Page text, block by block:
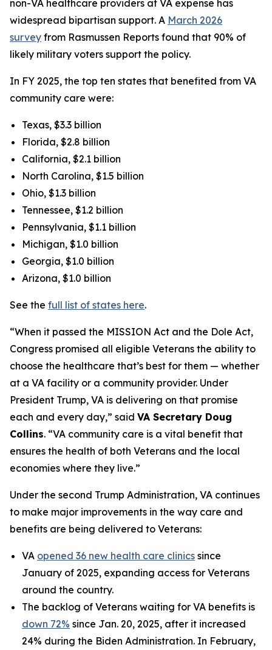
non-VA healthcare providers at VA expense has
widespread bipartisan support. A March 2026
survey from Rasmussen Reports found that 90% of
likely military voters support the policy.
In FY 2025, the top ten states that benefited from VA
community care were:
Texas, $3.3 billion
Florida, $2.8 billion
California, $2.1 billion
North Carolina, $1.5 billion
Ohio, $1.3 billion
Tennessee, $1.2 billion
Pennsylvania, $1.1 billion
Michigan, $1.0 billion
Georgia, $1.0 billion
Arizona, $1.0 billion
See the full list of states here.
“When it passed the MISSION Act and the Dole Act,
Congress promised all eligible Veterans the ability to
choose the healthcare that’s best for them — whether
at a VA facility or a community provider. Under
President Trump, VA is delivering on that promise
each and every day,” said VA Secretary Doug
Collins. “VA community care is a vital benefit that
ensures the health of both Veterans and the local
economies where they live.”
Under the second Trump Administration, VA continues
to make major improvements in the way care and
benefits are being delivered to Veterans:
VA opened 36 new health care clinics since
January of 2025, expanding access for Veterans
around the country.
The backlog of Veterans waiting for VA benefits is
down 72% since Jan. 20, 2025, after it increased
24% during the Biden Administration. In February,